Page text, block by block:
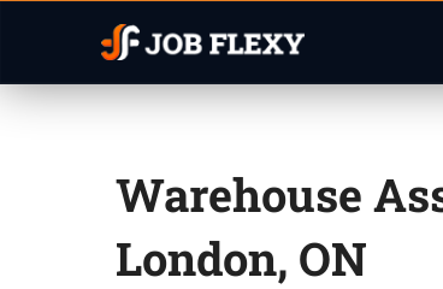
Warehouse
London, ON